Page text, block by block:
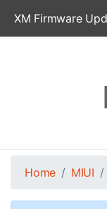
XM Firmware
Home MIUI